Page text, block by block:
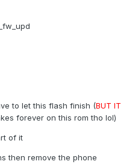
to let this flash finish (BUT IT
forever on this rom tho lol)
of it
then remove the phone